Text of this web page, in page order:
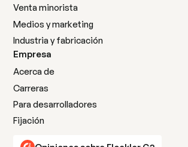
Venta minorista
Medios y marketing
Industria y fabricación
Empresa
Acerca de
Carreras
Para desarrolladores
Fijación